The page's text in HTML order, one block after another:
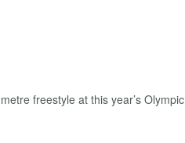
freestyle at this year’s Olympic